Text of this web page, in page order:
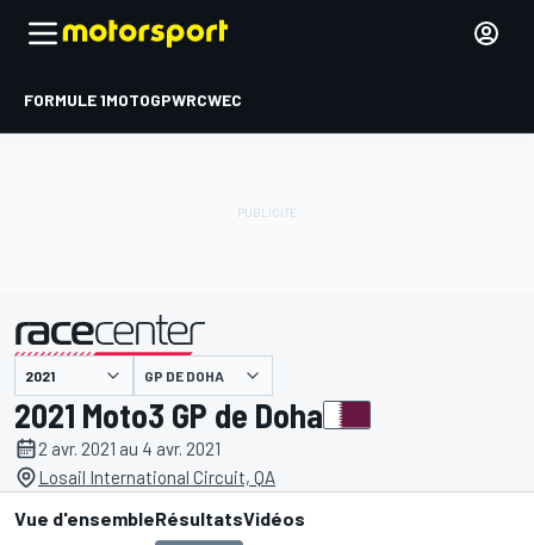
FORMULE 1MOTOGPWRCWEC
présenté par GP DE DOHA
2021 Moto3 GP de Doha
2 avr. 2021 au 4 avr. 2021
Losail International Circuit, QA
Vue d'ensembleRésultatsVidéos